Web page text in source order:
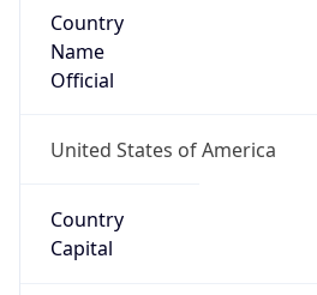
Country
Name
Official
United States of America
Country
Capital